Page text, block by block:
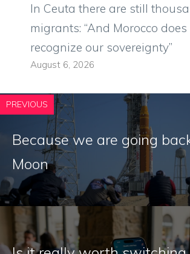
In Ceuta there are still
migrants: “And Morocco
recognize our sovereignty”
August 6, 2026
PREVIOUS
Because we are going
Moon